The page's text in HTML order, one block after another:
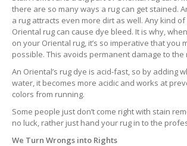
there are so many ways a rug can get stained.
a rug attracts even more dirt as well. Any kind
Oriental rug can cause dye bleed. It is why,
on your Oriental rug, it’s so imperative that you
possible. This avoids permanent damage to the
An Oriental’s rug dye is acid-fast, so by adding
water, it becomes more acidic and works at
colors from running.
Some people just don’t come right with stain
no luck, rather just hand your rug in to the
We Turn Wrongs into Rights